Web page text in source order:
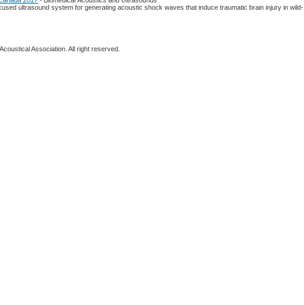
ultrasound system for generating acoustic shock waves that induce traumatic brain injury in wild-
Association. All right reserved.